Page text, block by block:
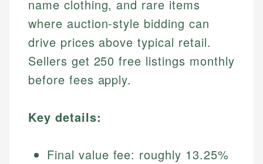
name clothing, and rare items
where auction-style bidding can
drive prices above typical retail.
Sellers get 250 free listings monthly
before fees apply.
Key details:
Final value fee: roughly 13.25%